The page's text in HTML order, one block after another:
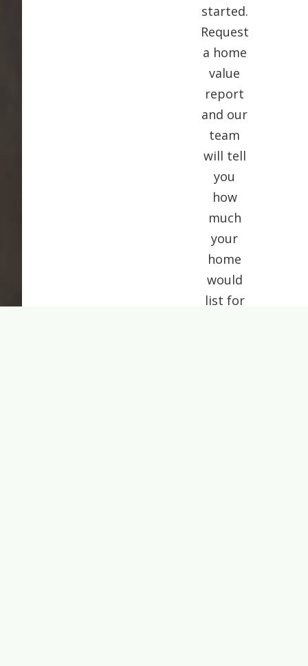
started.
Request
a home
value
report
and our
team
will tell
you
how
much
your
home
would
list for